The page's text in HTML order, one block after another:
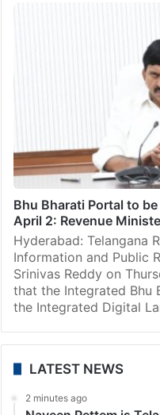
Bhu Bharati Portal to
April 2: Revenue
Hyderabad: Telangana
Information and Public
Srinivas Reddy on
that the Integrated Bhu
the Integrated Digital
LATEST NEWS
2 minutes ago